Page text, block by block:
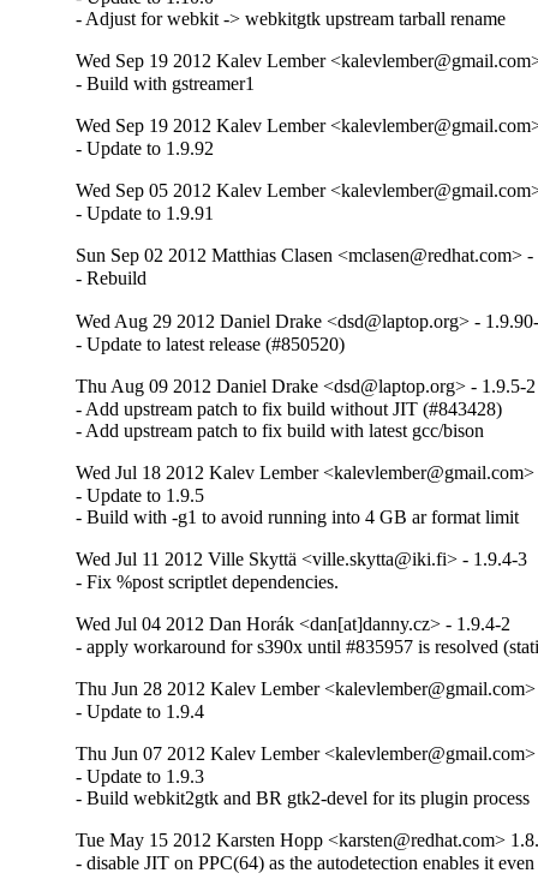
- Adjust for webkit -> webkitgtk upstream tarball rename
Wed Sep 19 2012 Kalev Lember
- Build with gstreamer1
Wed Sep 19 2012 Kalev Lember
- Update to 1.9.92
Wed Sep 05 2012 Kalev Lember
- Update to 1.9.91
Sun Sep 02 2012 Matthias Clasen <mclasen@redhat.com>
- Rebuild
Wed Aug 29 2012 Daniel Drake <dsd@laptop.org> -
- Update to latest release (#850520)
Thu Aug 09 2012 Daniel Drake <dsd@laptop.org> - 1.9.5-2
- Add upstream patch to fix build without JIT (#843428)
- Add upstream patch to fix build with latest gcc/bison
Wed Jul 18 2012 Kalev Lember
- Update to 1.9.5
- Build with -g1 to avoid running into 4 GB ar format limit
Wed Jul 11 2012 Ville Skyttä <ville.skytta@iki.fi> - 1.9.4-3
- Fix %post scriptlet dependencies.
Wed Jul 04 2012 Dan Horák <dan[at]danny.cz> - 1.9.4-2
- apply workaround for s390x until #835957 is resolved
Thu Jun 28 2012 Kalev Lember
- Update to 1.9.4
Thu Jun 07 2012 Kalev Lember
- Update to 1.9.3
- Build webkit2gtk and BR gtk2-devel for its plugin process
Tue May 15 2012 Karsten Hopp <karsten@redhat.com>
- disable JIT on PPC(64) as the autodetection enables it